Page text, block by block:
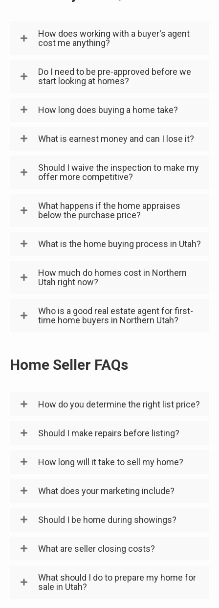
How does working with a buyer's agent
cost me anything?
Do I need to be pre-approved before we
start looking at homes?
How long does buying a home take?
What is earnest money and can I lose it?
Should I waive the inspection to make my
offer more competitive?
What happens if the home appraises
below the purchase price?
What is the home buying process in Utah?
How much do homes cost in Northern
Utah right now?
Who is a good real estate agent for first-
time home buyers in Northern Utah?
Home Seller FAQs
How do you determine the right list price?
Should I make repairs before listing?
How long will it take to sell my home?
What does your marketing include?
Should I be home during showings?
What are seller closing costs?
What should I do to prepare my home for
sale in Utah?